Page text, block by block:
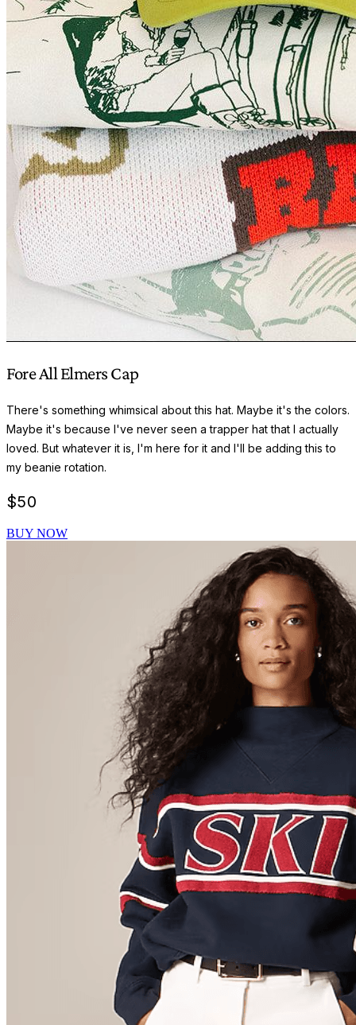
Fore All Elmers Cap
There's something whimsical about this hat. Maybe it's the colors.
Maybe it's because I've never seen a trapper hat that I actually
loved. But whatever it is, I'm here for it and I'll be adding this to
my beanie rotation.
$50
BUY NOW